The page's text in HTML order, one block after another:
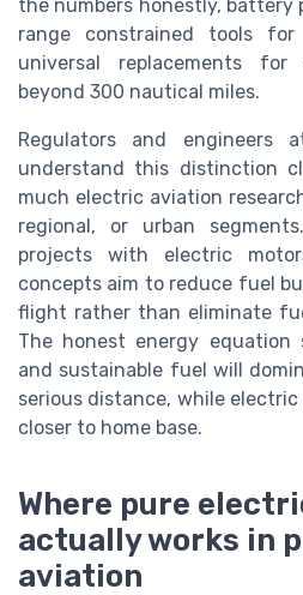
the numbers honestly, battery
range constrained tools for
universal replacements
beyond 300 nautical miles.
Regulators and engineers
understand this distinction
much electric aviation
regional, or urban
projects with electric
concepts aim to reduce fuel
flight rather than eliminate
The honest energy
and sustainable fuel will
serious distance, while
closer to home base.
Where pure
actually works in
aviation